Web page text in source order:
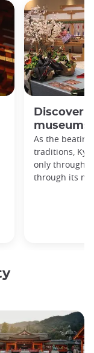
Discover
museums!
As the
traditions,
only through
through its